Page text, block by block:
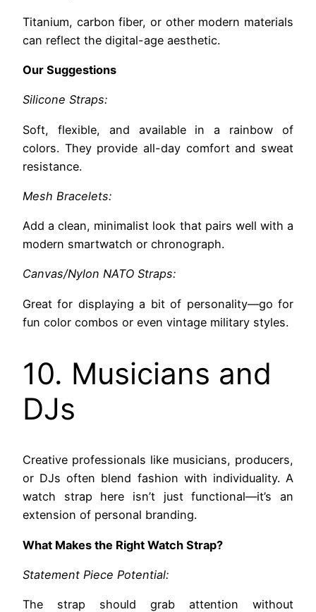
Titanium, carbon fiber, or other modern materials
can reflect the digital-age aesthetic.
Our Suggestions
Silicone Straps:
Soft, flexible, and available in a rainbow of
colors. They provide all-day comfort and sweat
resistance.
Mesh Bracelets:
Add a clean, minimalist look that pairs well with a
modern smartwatch or chronograph.
Canvas/Nylon NATO Straps:
Great for displaying a bit of personality—go for
fun color combos or even vintage military styles.
10. Musicians and
DJs
Creative professionals like musicians, producers,
or DJs often blend fashion with individuality. A
watch strap here isn’t just functional—it’s an
extension of personal branding.
What Makes the Right Watch Strap?
Statement Piece Potential:
The strap should grab attention without